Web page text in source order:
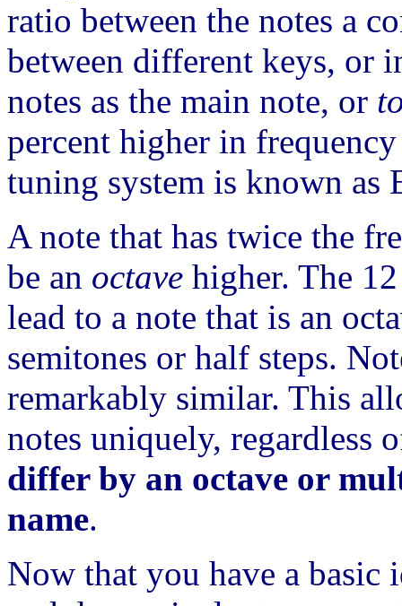
ratio between the notes a
between different keys, or
notes as the main note, or
percent higher in
tuning system is known as
A note that has twice the
be an octave higher. The
lead to a note that is an
semitones or half steps.
remarkably similar. This
notes uniquely, regardless
differ by an octave or
name.
Now that you have a basic